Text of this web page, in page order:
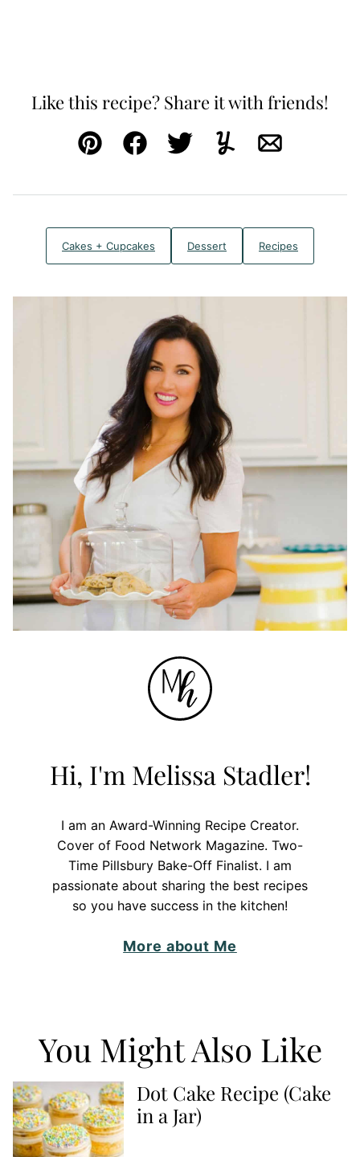
Like this recipe? Share it with friends!
Pin FacebookTweetYummlyEmail
Cakes + Cupcakes Dessert Recipes
Hi, I'm Melissa Stadler!
I am an Award-Winning Recipe Creator.
Cover of Food Network Magazine. Two-
Time Pillsbury Bake-Off Finalist. I am
passionate about sharing the best recipes
so you have success in the kitchen!
More about Me
You Might Also Like
Dot Cake Recipe (Cake
in a Jar)